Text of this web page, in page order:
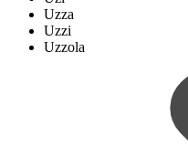
Uzza
Uzzi
Uzzola